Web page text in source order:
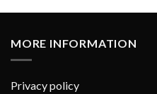
MORE INFORMATION
Privacy policy